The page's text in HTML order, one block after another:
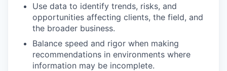
Use data to identify trends, risks, and
opportunities affecting clients, the field, and
the broader business.
Balance speed and rigor when making
recommendations in environments where
information may be incomplete.